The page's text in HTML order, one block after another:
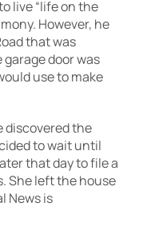
live “life on the
However, he
that was
door was
use to make
discovered the
to wait until
that day to file a
She left the house
News is